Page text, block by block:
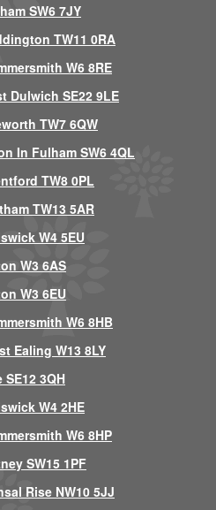
SW6 7JY
TW11 0RA
W6 8RE
Dulwich SE22 9LE
TW7 6QW
In Fulham SW6 4QL
TW8 0PL
TW13 5AR
W4 5EU
W3 6AS
W3 6EU
W6 8HB
Ealing W13 8LY
3QH
W4 2HE
W6 8HP
SW15 1PF
Rise NW10 5JJ